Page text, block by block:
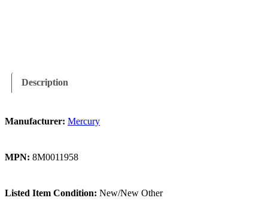
Description
Manufacturer: Mercury
MPN: 8M0011958
Listed Item Condition: New/New Other